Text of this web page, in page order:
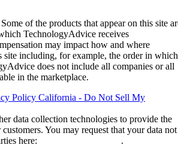
of the products that appear on this site
TechnologyAdvice receives
may impact how and where
site including, for example, the order in which
does not include all companies or all
in the marketplace.
Policy California - Do Not Sell My
data collection technologies to provide the
You may request that your data not
here:
.